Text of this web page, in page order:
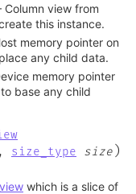
Column view from
this instance.
memory pointer on
any child data.
memory pointer
base any child
, size_type size )
which is a slice of